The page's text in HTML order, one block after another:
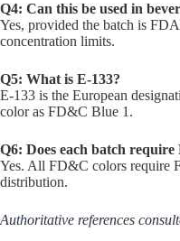
Q4: Can this be used in
Yes, provided the batch is
concentration limits.
Q5: What is E-133?
E-133 is the European
color as FD&C Blue 1.
Q6: Does each batch
Yes. All FD&C colors require
distribution.
Authoritative references